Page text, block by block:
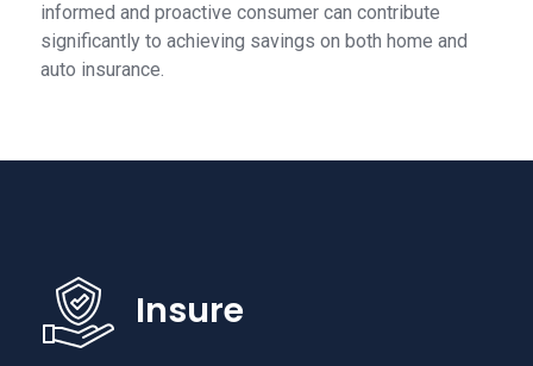
informed and proactive consumer can contribute
significantly to achieving savings on both home and
auto insurance.
Insure